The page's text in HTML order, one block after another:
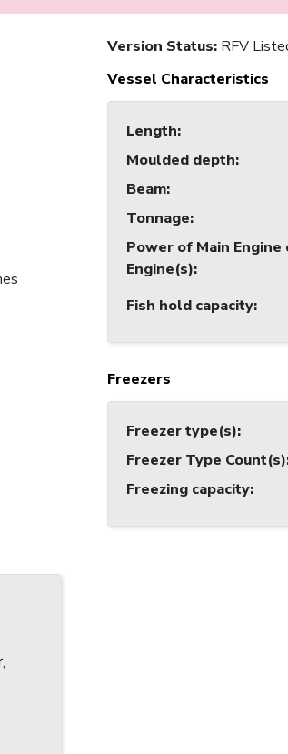
Version Status: RFV
Vessel Characteristics
Length:
Moulded depth:
Beam:
Tonnage:
Power of Main Engine
Engine(s):
Fish hold capacity:
Freezers
Freezer type(s):
Freezer Type Count(s)
Freezing capacity: